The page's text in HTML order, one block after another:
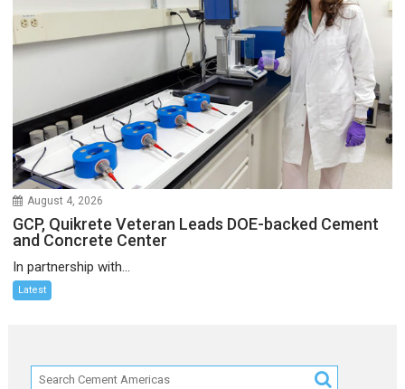
August 4, 2026
GCP, Quikrete Veteran Leads DOE-backed Cement
and Concrete Center
In partnership with...
Latest